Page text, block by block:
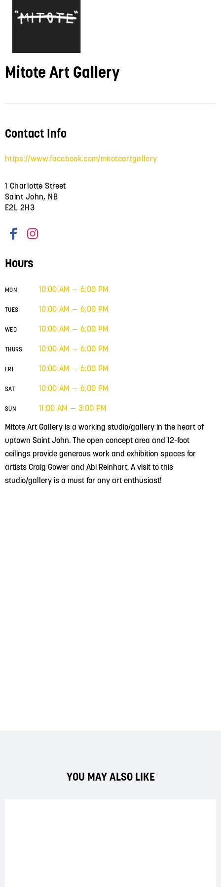
Mitote Art Gallery
Mitote Art Gallery is a working studio/gallery in the heart of
uptown Saint John. The open concept area and 12-foot
ceilings provide generous work and exhibition spaces for
artists Craig Gower and Abi Reinhart. A visit to this
studio/gallery is a must for any art enthusiast!
Contact Info
https://www.facebook.com/mitoteartgallery
1 Charlotte Street
Saint John, NB
E2L 2H3
Hours
MON 10:00 AM — 6:00 PM
TUES 10:00 AM — 6:00 PM
WED 10:00 AM — 6:00 PM
THURS 10:00 AM — 6:00 PM
FRI 10:00 AM — 6:00 PM
SAT 10:00 AM — 6:00 PM
SUN 11:00 AM — 3:00 PM
YOU MAY ALSO LIKE